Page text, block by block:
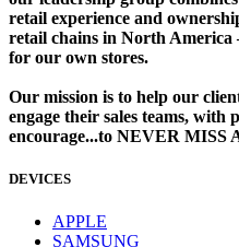
retail experience and
retail chains in North America
for our own stores. ​
Our mission is to help our
engage their sales teams, with
encourage...to NEVER MISS
DEVICES
APPLE
SAMSUNG